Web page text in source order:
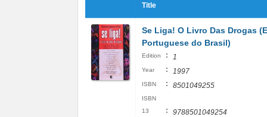
Title
Se Liga! O Livro Das Drogas
Portuguese do Brasil)
Edition : 1
Year : 1997
ISBN : 8501049255
ISBN
13
: 9788501049254